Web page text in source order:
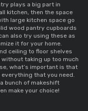
plays a big part in
kitchen, then the space
large kitchen space go
also try using these as
it for your home.
ceiling to floor shelves
taking up too much
what’s important is that
that you need.
bunch of makeshift
make your choice!